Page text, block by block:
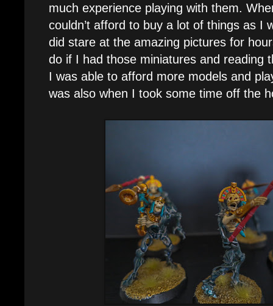
much experience playing with them.
couldn’t afford to buy a lot of things as I
did stare at the amazing pictures for
do if I had those miniatures and reading
I was able to afford more models and
was also when I took some time off the